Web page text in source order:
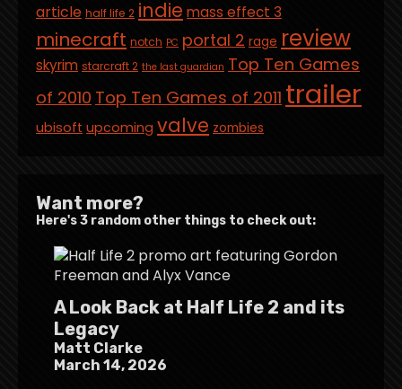
article half life 2 indie mass effect 3
minecraft notch PC portal 2 rage review
skyrim starcraft 2 the last guardian Top Ten Games
of 2010 Top Ten Games of 2011 trailer
ubisoft upcoming valve zombies
Want more?
Here's 3 random other things to check out:
A Look Back at Half Life 2 and its
Legacy
Matt Clarke
March 14, 2026